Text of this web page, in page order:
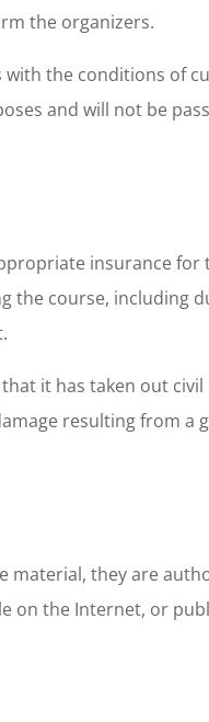
the organizers.
the conditions of
and will not be
insurance
the course, including
it has taken out
resulting from
material, they are
on the Internet, or